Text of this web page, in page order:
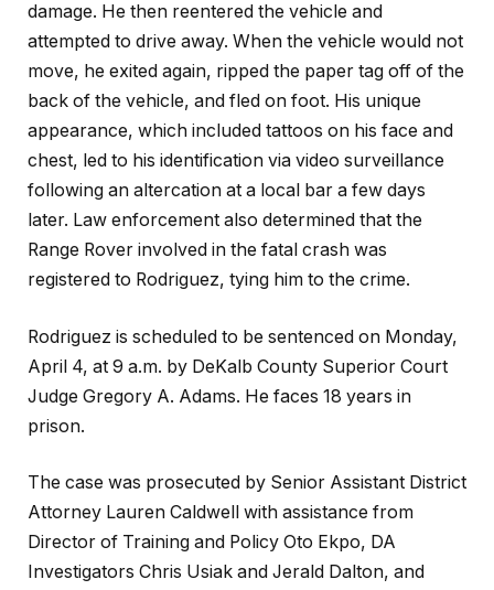
damage. He then reentered the vehicle and
attempted to drive away. When the vehicle would not
move, he exited again, ripped the paper tag off of the
back of the vehicle, and fled on foot. His unique
appearance, which included tattoos on his face and
chest, led to his identification via video surveillance
following an altercation at a local bar a few days
later. Law enforcement also determined that the
Range Rover involved in the fatal crash was
registered to Rodriguez, tying him to the crime.
Rodriguez is scheduled to be sentenced on Monday,
April 4, at 9 a.m. by DeKalb County Superior Court
Judge Gregory A. Adams. He faces 18 years in
prison.
The case was prosecuted by Senior Assistant District
Attorney Lauren Caldwell with assistance from
Director of Training and Policy Oto Ekpo, DA
Investigators Chris Usiak and Jerald Dalton, and